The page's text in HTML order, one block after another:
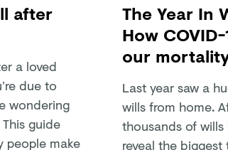
after
a loved
due to
wondering
guide
people make
The Year In
How
our
Last year saw a
wills from home.
thousands of
reveal the